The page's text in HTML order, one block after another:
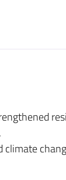
climate